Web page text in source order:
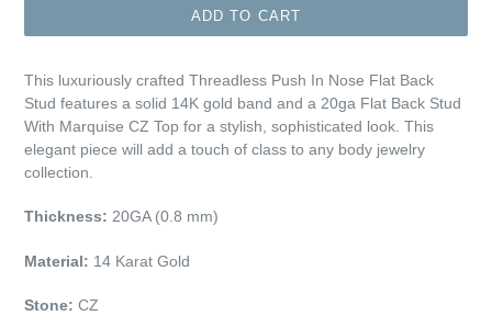
ADD TO CART
This luxuriously crafted Threadless Push In Nose Flat Back
Stud features a solid 14K gold band and a 20ga Flat Back Stud
With Marquise CZ Top for a stylish, sophisticated look. This
elegant piece will add a touch of class to any body jewelry
collection.
Thickness: 20GA (0.8 mm)
Material: 14 Karat Gold
Stone: CZ